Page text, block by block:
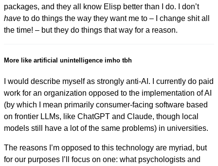
packages, and they all know Elisp better than I do. I don’t
have to do things the way they want me to – I change shit all
the time! – but they do things that way for a reason.
More like artificial unintelligence imho tbh
I would describe myself as strongly anti-AI. I currently do paid
work for an organization opposed to the implementation of AI
(by which I mean primarily consumer-facing software based
on frontier LLMs, like ChatGPT and Claude, though local
models still have a lot of the same problems) in universities.
The reasons I’m opposed to this technology are myriad, but
for our purposes I’ll focus on one: what psychologists and